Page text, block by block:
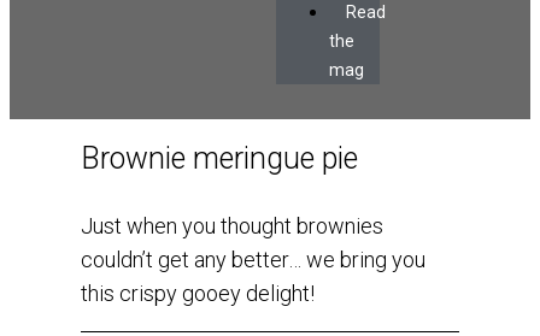
Read
the
mag
Brownie meringue pie
Just when you thought brownies
couldn’t get any better… we bring you
this crispy gooey delight!